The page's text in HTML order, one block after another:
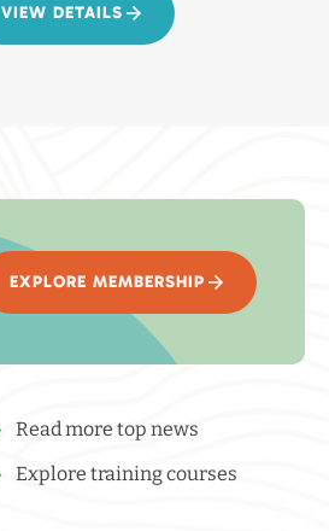
VIEW DETAILS
EXPLORE MEMBERSHIP
Read more top news
Explore training courses